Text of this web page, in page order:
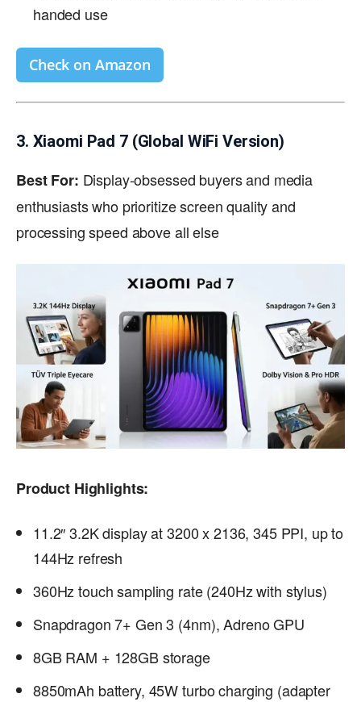
handed use
Check on Amazon
3. Xiaomi Pad 7 (Global WiFi Version)
Best For: Display-obsessed buyers and media
enthusiasts who prioritize screen quality and
processing speed above all else
Product Highlights:
11.2″ 3.2K display at 3200 x 2136, 345 PPI, up to
144Hz refresh
360Hz touch sampling rate (240Hz with stylus)
Snapdragon 7+ Gen 3 (4nm), Adreno GPU
8GB RAM + 128GB storage
8850mAh battery, 45W turbo charging (adapter